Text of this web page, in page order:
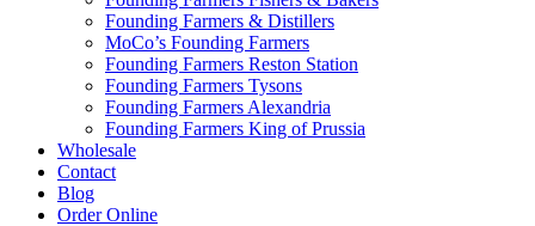
Founding Farmers & Distillers
MoCo’s Founding Farmers
Founding Farmers Reston Station
Founding Farmers Tysons
Founding Farmers Alexandria
Founding Farmers King of Prussia
Wholesale
Contact
Blog
Order Online